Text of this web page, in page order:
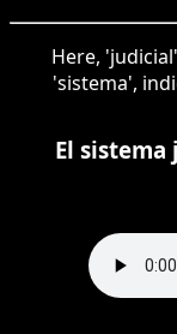
Here,
'sistema',
El